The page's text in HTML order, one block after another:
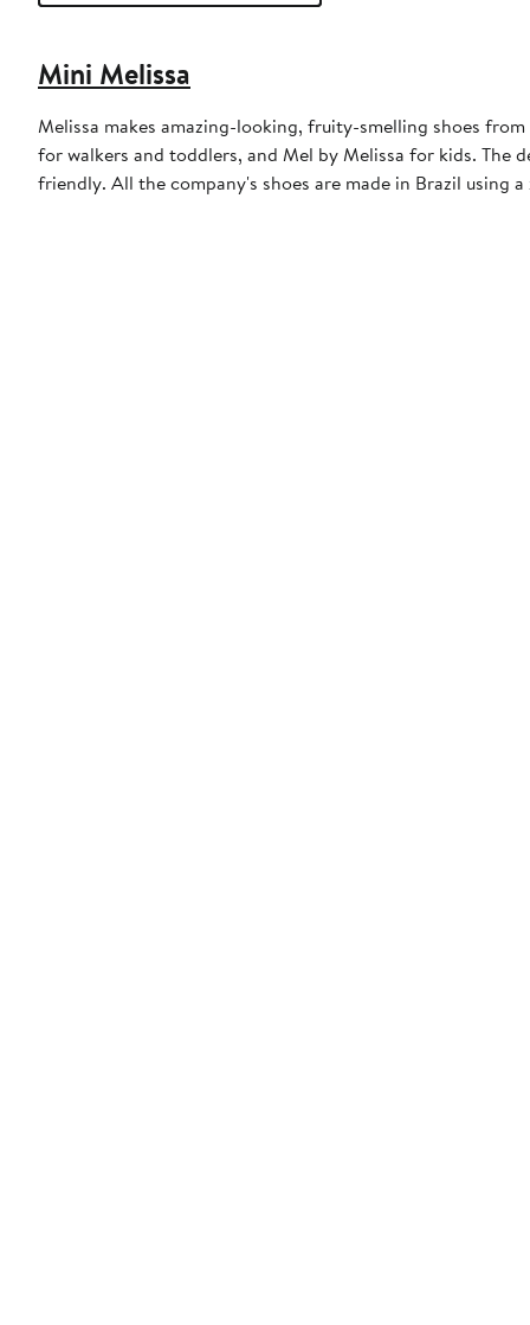
Mini Melissa
Melissa makes amazing-looking, fruity-smelling shoes
for walkers and toddlers, and Mel by Melissa for kids.
friendly. All the company's shoes are made in Brazil using